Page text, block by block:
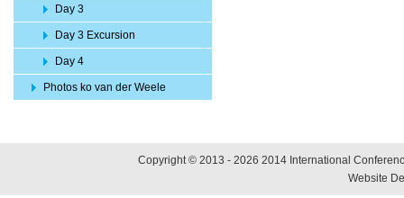
Day 3
Day 3 Excursion
Day 4
Photos ko van der Weele
Copyright © 2013 - 2026 2014 International
Website